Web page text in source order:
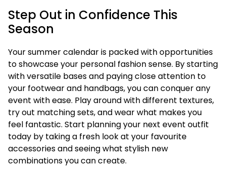
Step Out in Confidence This
Season
Your summer calendar is packed with opportunities
to showcase your personal fashion sense. By starting
with versatile bases and paying close attention to
your footwear and handbags, you can conquer any
event with ease. Play around with different textures,
try out matching sets, and wear what makes you
feel fantastic. Start planning your next event outfit
today by taking a fresh look at your favourite
accessories and seeing what stylish new
combinations you can create.